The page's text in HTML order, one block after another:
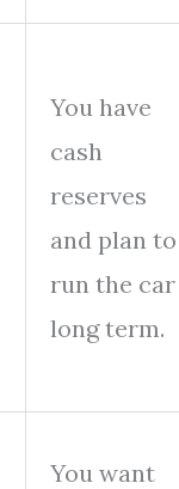
You have
cash
reserves
and plan to
run the car
long term.
You want